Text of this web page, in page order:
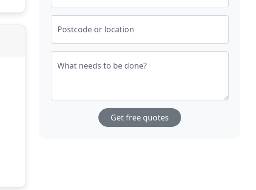
Postcode or location
What needs to be done?
Get free quotes